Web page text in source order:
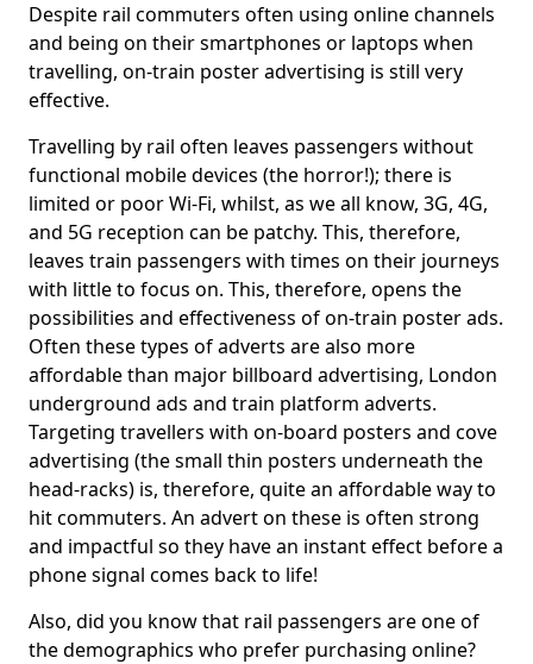
Despite rail commuters often using online channels
and being on their smartphones or laptops when
travelling, on-train poster advertising is still very
effective.
Travelling by rail often leaves passengers without
functional mobile devices (the horror!); there is
limited or poor Wi-Fi, whilst, as we all know, 3G, 4G,
and 5G reception can be patchy. This, therefore,
leaves train passengers with times on their journeys
with little to focus on. This, therefore, opens the
possibilities and effectiveness of on-train poster ads.
Often these types of adverts are also more
affordable than major billboard advertising, London
underground ads and train platform adverts.
Targeting travellers with on-board posters and cove
advertising (the small thin posters underneath the
head-racks) is, therefore, quite an affordable way to
hit commuters. An advert on these is often strong
and impactful so they have an instant effect before a
phone signal comes back to life!
Also, did you know that rail passengers are one of
the demographics who prefer purchasing online?